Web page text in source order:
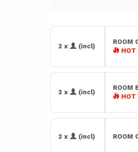
2 x (incl)
ROOM
HOT
2 x (incl)
ROOM
HOT
2 x (incl) ROOM